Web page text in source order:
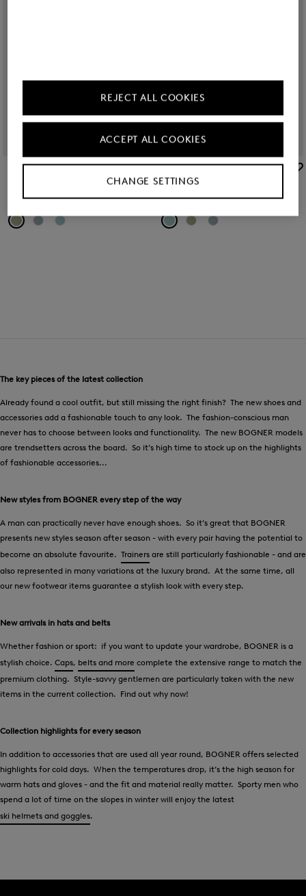
BOGNER
Colorado Sunglasses in Green/Gold
RON 1,350.00
BOGNER
New Colorado Sunglasses in Turquoise/Silver
RON 1,350.00
The key pieces of the latest collection
Already found a cool outfit, but still missing the right finish? The new shoes and
accessories add a fashionable touch to any look. The fashion-conscious man
never has to choose between looks and functionality. The new BOGNER models
are trendsetters across the board. So it’s high time to stock up on the highlights
of fashionable accessories...
New styles from BOGNER every step of the way
A man can practically never have enough shoes. So it’s great that BOGNER
presents new styles season after season - with every pair having the potential to
become an absolute favourite. Trainers are still particularly fashionable - and are
also represented in many variations at the luxury brand. At the same time, all
our new footwear items guarantee a stylish look with every step.
New arrivals in hats and belts
Whether fashion or sport: if you want to update your wardrobe, BOGNER is a
stylish choice. Caps, belts and more complete the extensive range to match the
premium clothing. Style-savvy gentlemen are particularly taken with the new
items in the current collection. Find out why now!
Collection highlights for every season
In addition to accessories that are used all year round, BOGNER offers selected
highlights for cold days. When the temperatures drop, it’s the high season for
warm hats and gloves - and the fit and material really matter. Sporty men who
spend a lot of time on the slopes in winter will enjoy the latest
ski helmets and goggles.
CHANGE SETTINGS
REJECT ALL COOKIES
ACCEPT ALL COOKIES